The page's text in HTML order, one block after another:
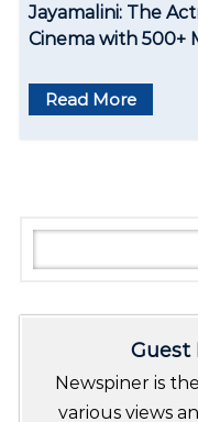
Jayamalini: The
Cinema with 500+
Read More
e
Guest
Newspiner is
various views